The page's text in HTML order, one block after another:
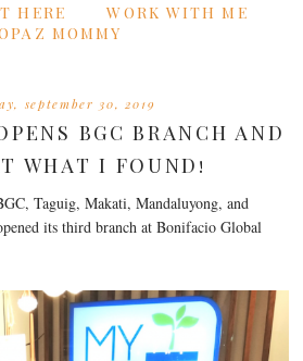
HERE
WORK WITH ME
MOMMY
september 30, 2019
BGC BRANCH AND
WHAT I FOUND!
Taguig, Makati, Mandaluyong, and
its third branch at Bonifacio Global